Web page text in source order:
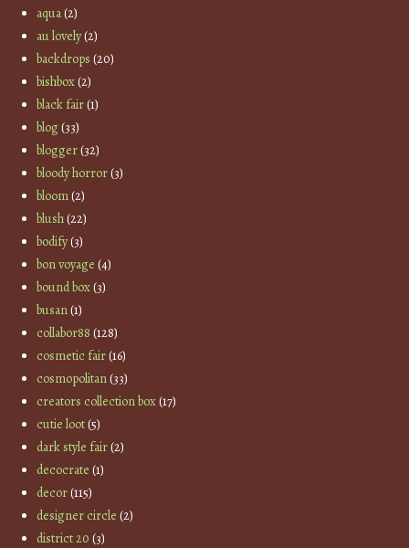
aqua(2)
au lovely(2)
backdrops (20)
bishbox(2)
black fair(1)
blog(33)
blogger(32)
bloody horror(3)
bloom(2)
blush(22)
bodify(3)
bon voyage (4)
bound box(3)
busan(1)
collabor88 (128)
cosmetic fair(16)
cosmopolitan(33)
creators collection box(17)
cutie loot(5)
dark style fair(2)
decocrate (1)
decor(115)
designer circle (2)
district 20 (3)